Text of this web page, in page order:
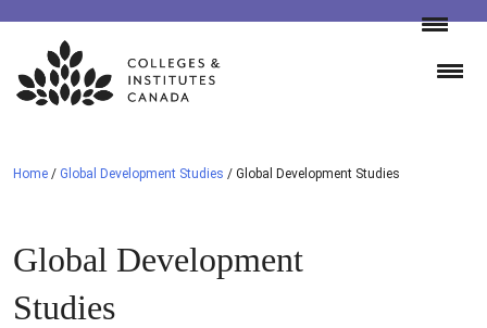
Skip
content
Home / Global Development Studies / Global Development Studies
Global Development
Studies